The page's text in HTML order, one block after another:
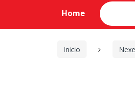
Home
Search
for:
Inicio